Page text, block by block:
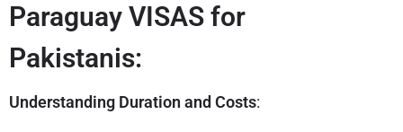
Paraguay VISAS for
Pakistanis:
Understanding Duration and Costs: